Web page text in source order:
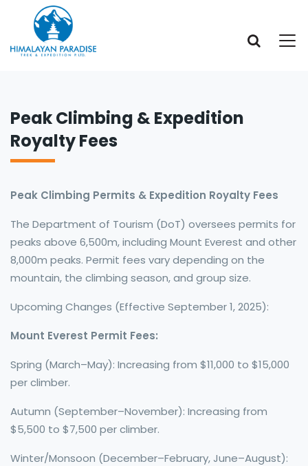
Peak Climbing & Expedition
Royalty Fees
Peak Climbing Permits & Expedition Royalty Fees
The Department of Tourism (DoT) oversees permits for
peaks above 6,500m, including Mount Everest and other
8,000m peaks. Permit fees vary depending on the
mountain, the climbing season, and group size.
Upcoming Changes (Effective September 1, 2025):
Mount Everest Permit Fees:
Spring (March–May): Increasing from $11,000 to $15,000
per climber.
Autumn (September–November): Increasing from
$5,500 to $7,500 per climber.
Winter/Monsoon (December–February, June–August):